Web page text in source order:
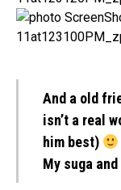
And a old
isn’t a real
him best)
My suga